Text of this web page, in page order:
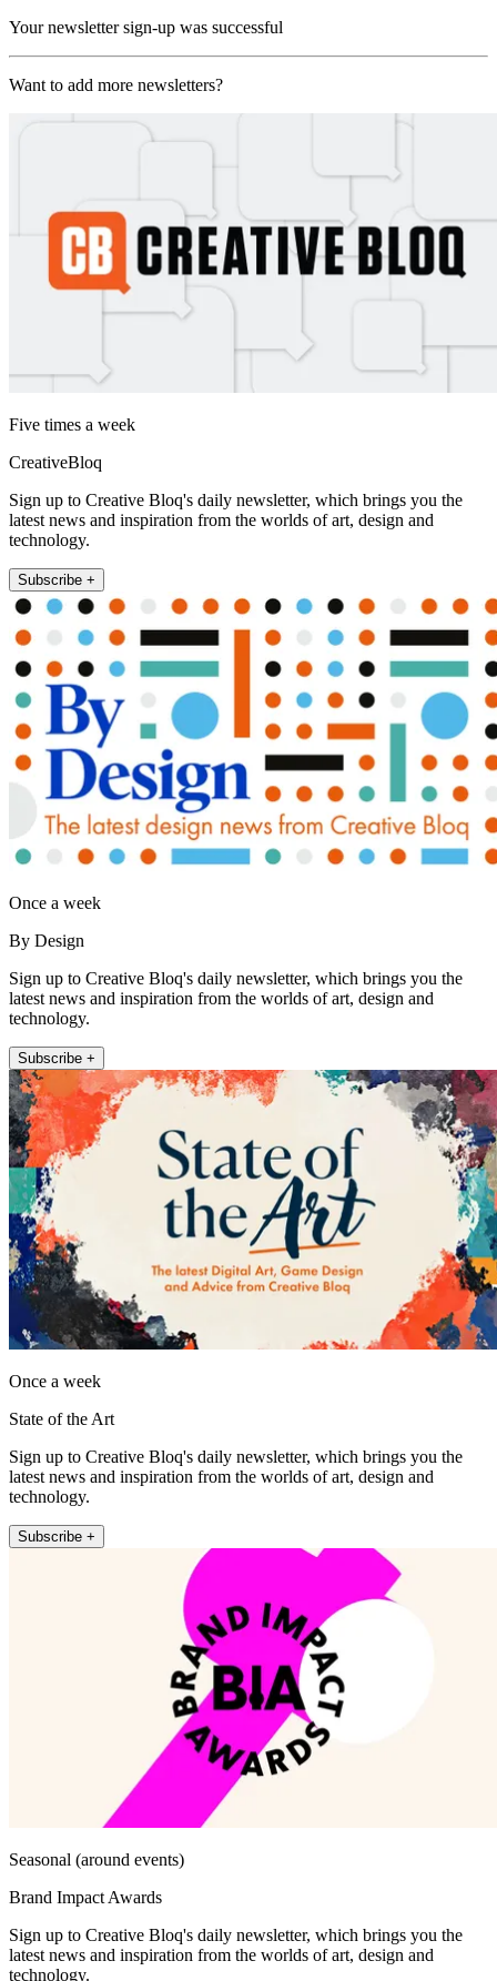
Your newsletter sign-up was successful
Want to add more newsletters?
Five times a week
CreativeBloq
Sign up to Creative Bloq's daily newsletter, which brings you the
latest news and inspiration from the worlds of art, design and
technology.
Subscribe +
Once a week
By Design
Sign up to Creative Bloq's daily newsletter, which brings you the
latest news and inspiration from the worlds of art, design and
technology.
Subscribe +
Once a week
State of the Art
Sign up to Creative Bloq's daily newsletter, which brings you the
latest news and inspiration from the worlds of art, design and
technology.
Subscribe +
Seasonal (around events)
Brand Impact Awards
Sign up to Creative Bloq's daily newsletter, which brings you the
latest news and inspiration from the worlds of art, design and
technology.